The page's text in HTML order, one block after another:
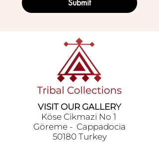
VISIT OUR GALLERY
Köse Cikmazi̇ No 1
Göreme - Cappadoci̇a
50180 Turkey
Submit